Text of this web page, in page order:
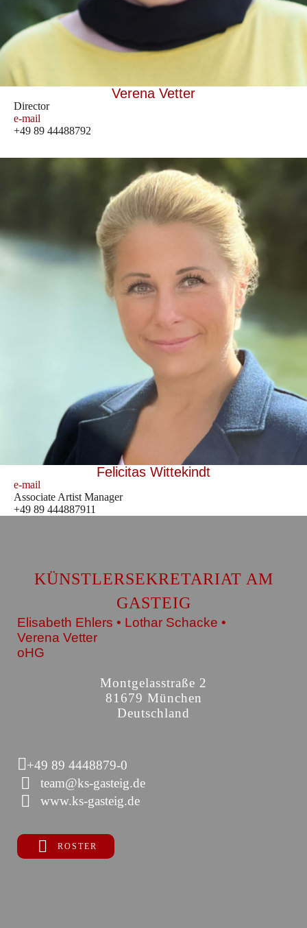
Verena Vetter
Director
e-mail
+49 89 44488792
Felicitas Wittekindt
e-mail
Associate Artist Manager
+49 89 444887911
KÜNSTLERSEKRETARIAT AM
GASTEIG
Elisabeth Ehlers • Lothar Schacke •
Verena Vetter
oHG
Montgelasstraße 2
81679 München
Deutschland
+49 89 4448879-0
team@ks-gasteig.de
www.ks-gasteig.de
ROSTER